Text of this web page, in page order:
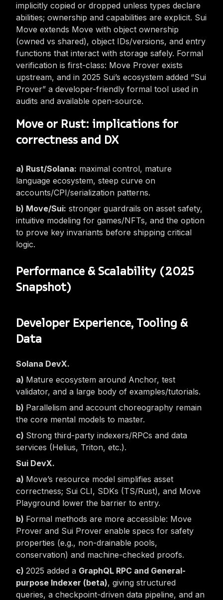
implicitly copied or dropped unless types declare
abilities; ownership and capabilities are explicit. Sui
Move extends Move with object ownership
(owned vs shared), object IDs/versions, and entry
functions that interact with storage safely. Formal
verification is first-class: Move Prover exists
upstream, and in 2025 Sui’s ecosystem added “Sui
Prover” a developer-friendly formal tool used in
audits and available open-source.
Move or Rust: implications for
correctness and DX
Rust/Solana: maximal control, mature
language ecosystem, steep curve on
accounts/CPI/serialization patterns.
Move/Sui: stronger guardrails on asset safety,
intuitive modeling for games/NFTs, and the option
to prove key invariants before shipping critical
logic.
Performance & Scalability (2025
Snapshot)
Developer Experience, Tooling &
Data
Solana DevX.
Mature ecosystem around Anchor, test
validator, and a large body of examples/tutorials.
Parallelism and account choreography remain
the core mental models to master.
Strong third-party indexers/RPCs and data
services (Helius, Triton, etc.).
Sui DevX.
Move’s resource model simplifies asset
correctness; Sui CLI, SDKs (TS/Rust), and Move
Playground lower the barrier to entry.
Formal methods are more accessible: Move
Prover and Sui Prover enable specs for safety
properties (e.g., non-drainable pools,
conservation) and machine-checked proofs.
2025 added a GraphQL RPC and General-
purpose Indexer (beta), giving structured
queries, a checkpoint-driven data pipeline, and an